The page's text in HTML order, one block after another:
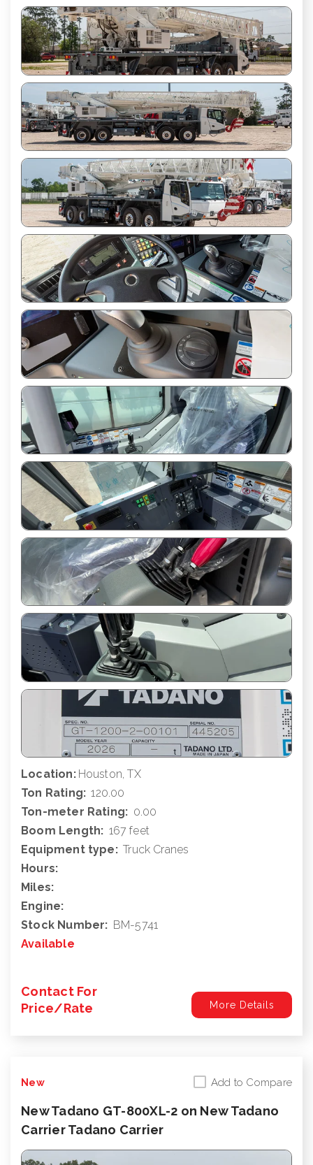
Location: Houston, TX
Ton Rating: 120.00
Ton-meter Rating: 0.00
Boom Length: 167 feet
Equipment type: Truck Cranes
Hours:
Miles:
Engine:
Stock Number: BM-5741
Available
Contact For
Price/Rate
More Details
New Add to Compare
New Tadano GT-800XL-2 on New Tadano
Carrier Tadano Carrier